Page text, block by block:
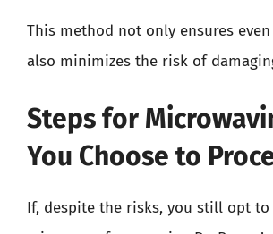
This method not only ensures
also minimizes the risk of
Steps for
You Choose to
If, despite the risks, you still opt to